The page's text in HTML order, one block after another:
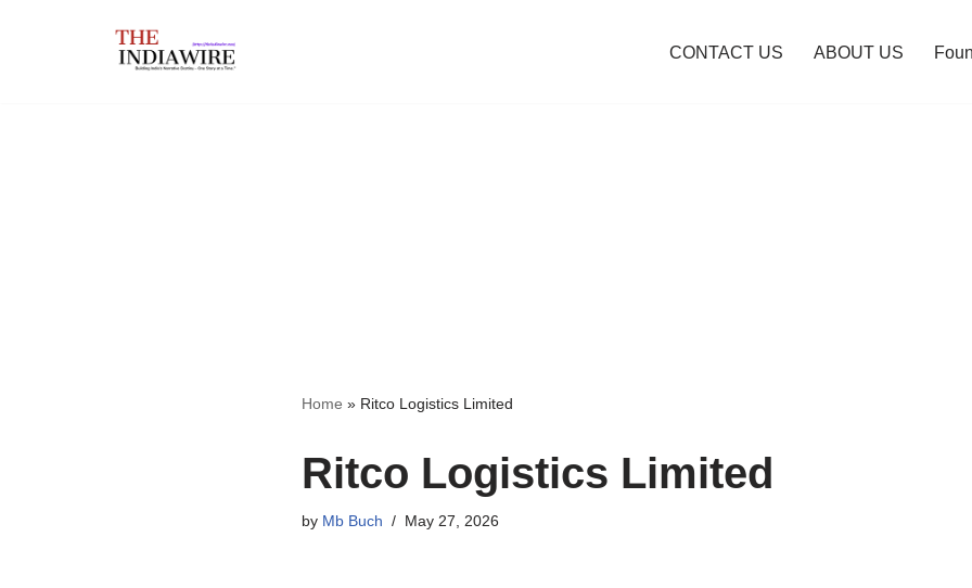
CONTACT US ABOUT US
Home » Ritco Logistics Limited
Ritco Logistics Limited
by Mb Buch May 27, 2026